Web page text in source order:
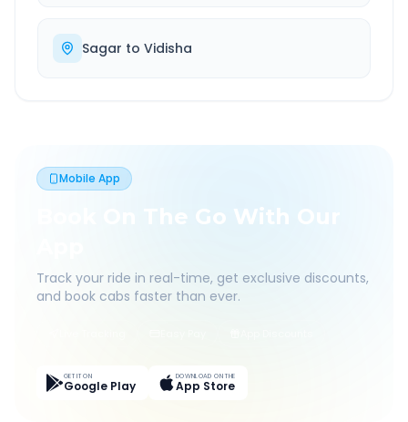
Sagar to Vidisha
Mobile App
Book On The Go With Our
Track your ride in real-time, get exclusive discounts,
and book cabs faster than ever.
GET IT ON
Google Play
DOWNLOAD ON THE
App Store